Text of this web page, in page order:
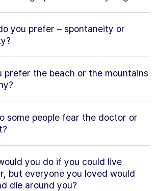
you prefer – spontaneity or
prefer the beach or the mountains
some people fear the doctor or
you do if you could live
but everyone you loved would
die around you?